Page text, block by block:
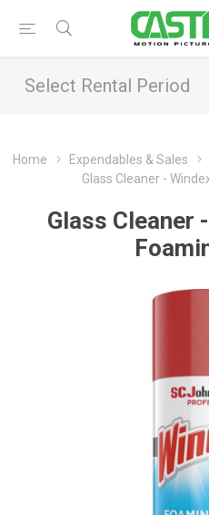
Select Rental Period
Home Expendables & Sales
Glass Cleaner -
Glass Cleaner